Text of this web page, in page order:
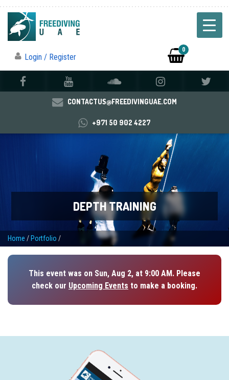
Login / Register
0
CONTACTUS@FREEDIVINGUAE.COM
+971 50 902 4227
DEPTH TRAINING
Home / Portfolio /
This event was on Sun, Aug 2, at 9:00 AM. Please
check our Upcoming Events to make a booking.